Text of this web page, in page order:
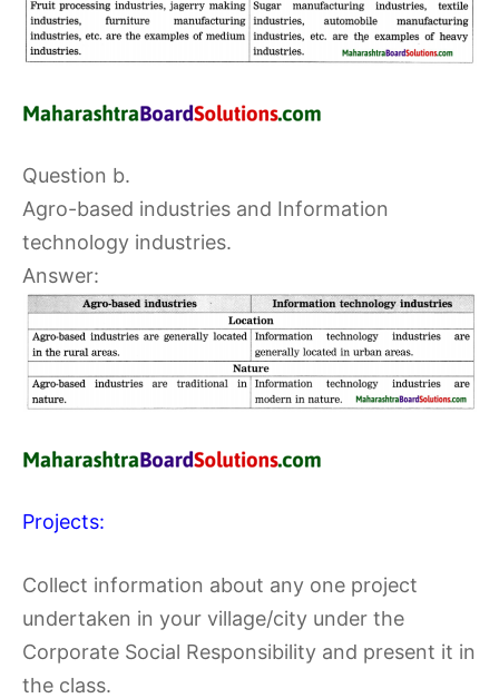
Question b.
Agro-based industries and Information
technology industries.
Answer:
Projects:
Collect information about any one project
undertaken in your village/city under the
Corporate Social Responsibility and present it in
the class.